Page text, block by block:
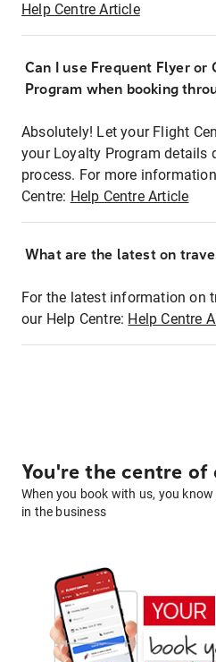
Help Centre Article
Can I use Frequent Flyer or
Program when booking
Absolutely! Let your Flight
your Loyalty Program details
process. For more
Centre: Help Centre Article
What are the latest on
For the latest information on
our Help Centre: Help Centre
You're the centre of
When you book with us, you
in the business